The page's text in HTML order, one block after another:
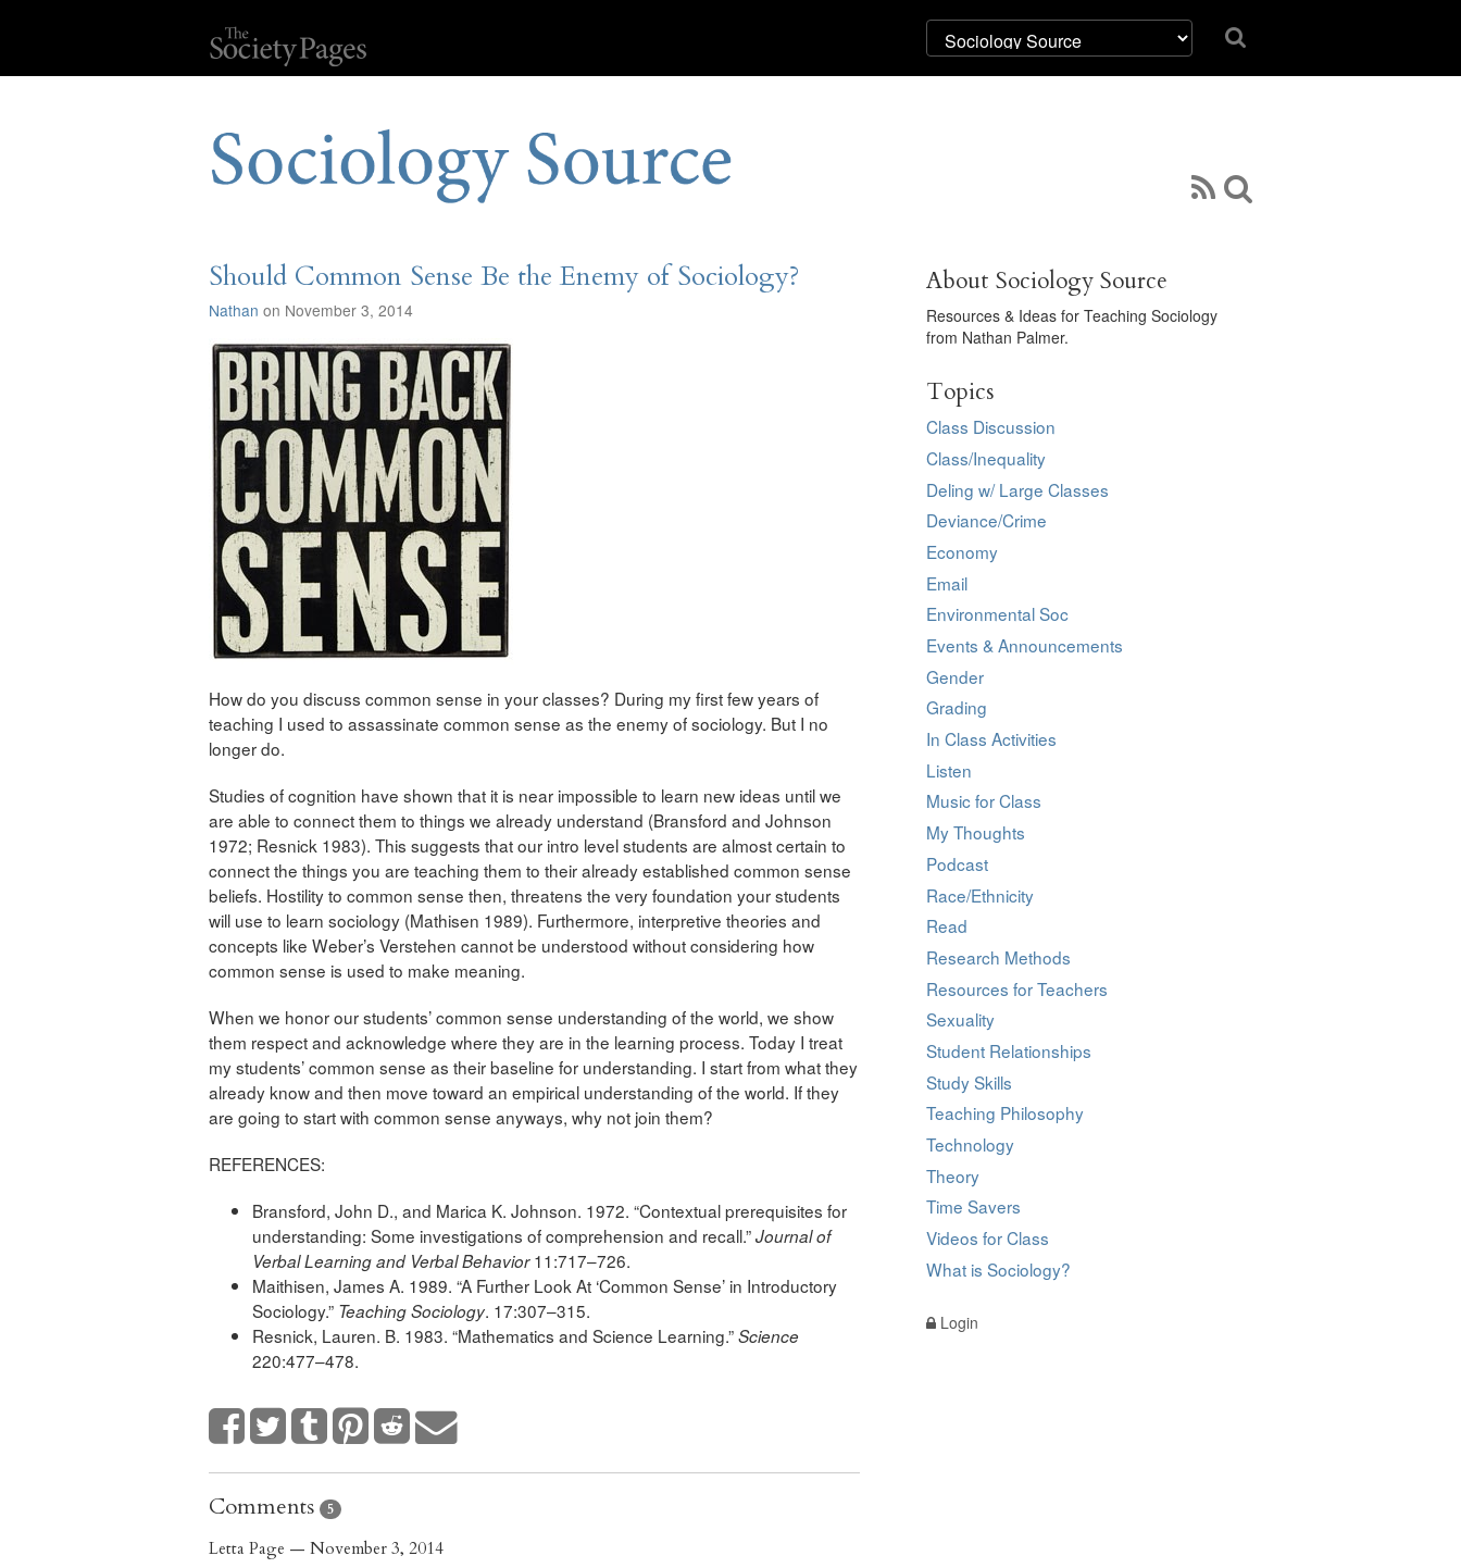
Should Common Sense Be the Enemy of Sociology?
Nathan on November 3, 2014
How do you discuss common sense in your classes? During my first few years of
teaching I used to assassinate common sense as the enemy of sociology. But I no
longer do.
Studies of cognition have shown that it is near impossible to learn new ideas until we
are able to connect them to things we already understand (Bransford and Johnson
1972; Resnick 1983). This suggests that our intro level students are almost certain to
connect the things you are teaching them to their already established common sense
beliefs. Hostility to common sense then, threatens the very foundation your students
will use to learn sociology (Mathisen 1989). Furthermore, interpretive theories and
concepts like Weber’s Verstehen cannot be understood without considering how
common sense is used to make meaning.
When we honor our students’ common sense understanding of the world, we show
them respect and acknowledge where they are in the learning process. Today I treat
my students’ common sense as their baseline for understanding. I start from what they
already know and then move toward an empirical understanding of the world. If they
are going to start with common sense anyways, why not join them?
REFERENCES:
Bransford, John D., and Marica K. Johnson. 1972. “Contextual prerequisites for
understanding: Some investigations of comprehension and recall.”Journal of
Verbal Learning and Verbal Behavior11:717–726.
Maithisen, James A. 1989. “A Further Look At ‘Common Sense’ in Introductory
Sociology.” Teaching Sociology. 17:307–315.
Resnick, Lauren. B. 1983. “Mathematics and Science Learning.”Science
220:477–478.
Comments 5
Letta Page — November 3, 2014
About Sociology Source
Resources & Ideas for Teaching Sociology
from Nathan Palmer.
Topics
Class Discussion
Class/Inequality
Deling w/ Large Classes
Deviance/Crime
Economy
Email
Environmental Soc
Events & Announcements
Gender
Grading
In Class Activities
Listen
Music for Class
My Thoughts
Podcast
Race/Ethnicity
Read
Research Methods
Resources for Teachers
Sexuality
Student Relationships
Study Skills
Teaching Philosophy
Technology
Theory
Time Savers
Videos for Class
What is Sociology?
Login